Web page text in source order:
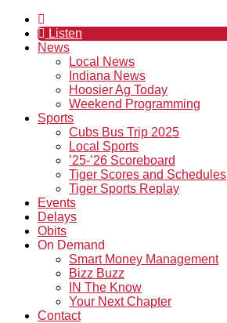
Listen
News
Local News
Indiana News
Hoosier Ag Today
Weekend Programming
Sports
Cubs Bus Trip 2025
Local Sports
’25-’26 Scoreboard
Tiger Scores and Schedules
Tiger Sports Replay
Events
Delays
Obits
On Demand
Smart Money Management
Bizz Buzz
IN The Know
Your Next Chapter
Contact